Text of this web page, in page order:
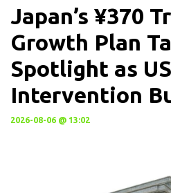
Japan’s ¥370
Growth Plan
Spotlight as
Intervention
2026-08-06 @ 13:02